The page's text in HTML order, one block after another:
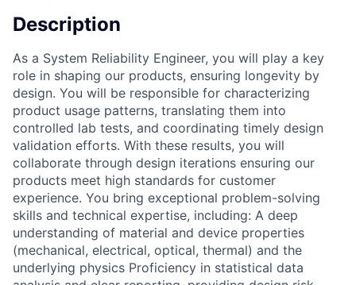
Description
As a System Reliability Engineer, you will play a key
role in shaping our products, ensuring longevity by
design. You will be responsible for characterizing
product usage patterns, translating them into
controlled lab tests, and coordinating timely design
validation efforts. With these results, you will
collaborate through design iterations ensuring our
products meet high standards for customer
experience. You bring exceptional problem-solving
skills and technical expertise, including: A deep
understanding of material and device properties
(mechanical, electrical, optical, thermal) and the
underlying physics Proficiency in statistical data